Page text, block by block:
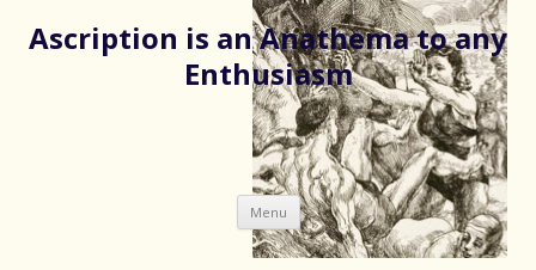
Ascription is an Anathema to any
Enthusiasm
Menu Skip
to
content